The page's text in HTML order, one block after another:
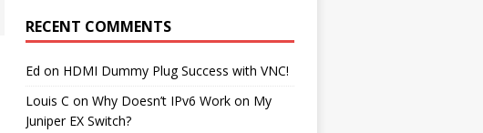
RECENT COMMENTS
Ed on HDMI Dummy Plug Success with VNC!
Louis C onWhy Doesn’t IPv6 Work on My
Juniper EX Switch?